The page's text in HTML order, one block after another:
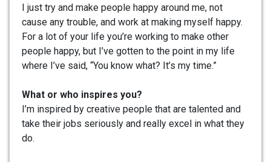
I just try and make people happy around me, not
cause any trouble, and work at making myself happy.
For a lot of your life you’re working to make other
people happy, but I’ve gotten to the point in my life
where I’ve said, “You know what? It’s my time.”
What or who inspires you?
I’m inspired by creative people that are talented and
take their jobs seriously and really excel in what they
do.